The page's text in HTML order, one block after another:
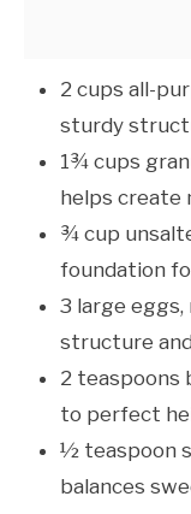
2 cups all-
sturdy
1¾ cups
helps
¾ cup
foundation
3 large
structure
2 teaspoons
to perfect
½ teaspoon
balances